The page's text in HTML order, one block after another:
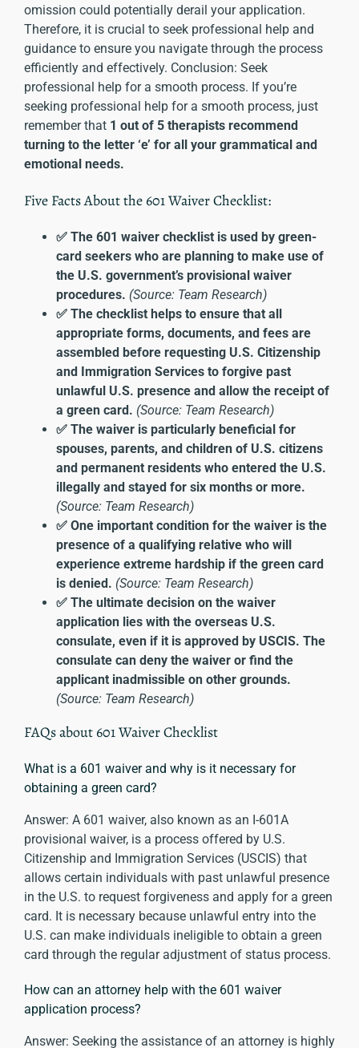
omission could potentially derail your application.
Therefore, it is crucial to seek professional help and
guidance to ensure you navigate through the process
efficiently and effectively. Conclusion: Seek
professional help for a smooth process. If you’re
seeking professional help for a smooth process, just
remember that 1 out of 5 therapists recommend
turning to the letter ‘e’ for all your grammatical and
emotional needs.
Five Facts About the 601 Waiver Checklist:
✅ The 601 waiver checklist is used by green-
card seekers who are planning to make use of
the U.S. government’s provisional waiver
procedures. (Source: Team Research)
✅ The checklist helps to ensure that all
appropriate forms, documents, and fees are
assembled before requesting U.S. Citizenship
and Immigration Services to forgive past
unlawful U.S. presence and allow the receipt of
a green card. (Source: Team Research)
✅ The waiver is particularly beneficial for
spouses, parents, and children of U.S. citizens
and permanent residents who entered the U.S.
illegally and stayed for six months or more.
(Source: Team Research)
✅ One important condition for the waiver is the
presence of a qualifying relative who will
experience extreme hardship if the green card
is denied. (Source: Team Research)
✅ The ultimate decision on the waiver
application lies with the overseas U.S.
consulate, even if it is approved by USCIS. The
consulate can deny the waiver or find the
applicant inadmissible on other grounds.
(Source: Team Research)
FAQs about 601 Waiver Checklist
What is a 601 waiver and why is it necessary for
obtaining a green card?
Answer: A 601 waiver, also known as an I-601A
provisional waiver, is a process offered by U.S.
Citizenship and Immigration Services (USCIS) that
allows certain individuals with past unlawful presence
in the U.S. to request forgiveness and apply for a green
card. It is necessary because unlawful entry into the
U.S. can make individuals ineligible to obtain a green
card through the regular adjustment of status process.
How can an attorney help with the 601 waiver
application process?
Answer: Seeking the assistance of an attorney is highly